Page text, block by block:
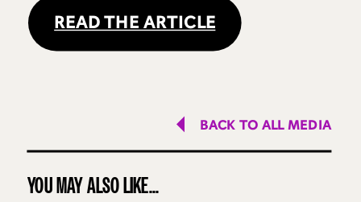
READ THE ARTICLE
YOU MAY ALSO LIKE...
BACK TO ALL MEDIA